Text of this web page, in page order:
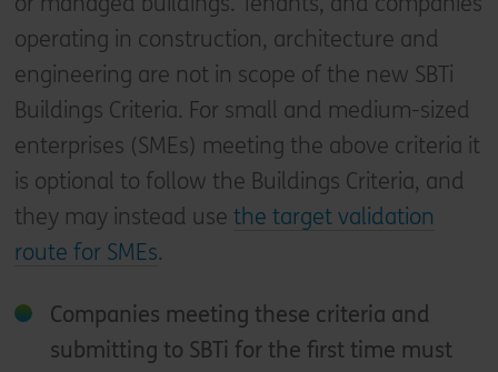
operating in construction, architecture and
engineering are not in scope of the new SBTi
Buildings Criteria. For small and medium-sized
enterprises (SMEs) meeting the above criteria it
is optional to follow the Buildings Criteria, and
they may instead use the target validation
route for SMEs.
Companies meeting these criteria and
submitting to SBTi for the first time must